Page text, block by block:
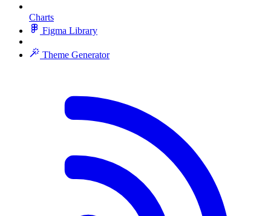
Charts
Figma Library
Theme Generator